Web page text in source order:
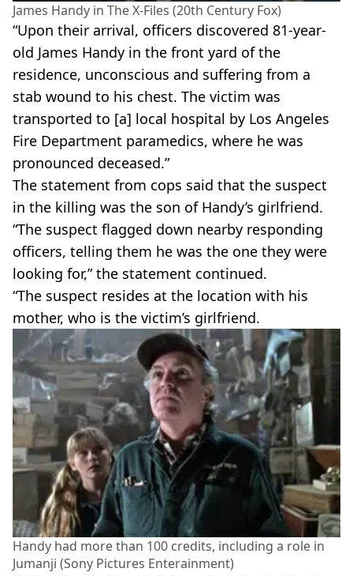
James Handy in The X-Files (20th Century Fox)
“Upon their arrival, officers discovered 81-year-
old James Handy in the front yard of the
residence, unconscious and suffering from a
stab wound to his chest. The victim was
transported to [a] local hospital by Los Angeles
Fire Department paramedics, where he was
pronounced deceased.”
The statement from cops said that the suspect
in the killing was the son of Handy’s girlfriend.
“The suspect flagged down nearby responding
officers, telling them he was the one they were
looking for,” the statement continued.
“The suspect resides at the location with his
mother, who is the victim’s girlfriend.
Handy had more than 100 credits, including a role in
Jumanji (Sony Pictures Enterainment)